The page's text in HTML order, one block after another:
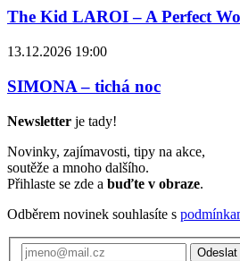
The Kid LAROI – A Perfect
13.12.2026 19:00
SIMONA – tichá noc
Newsletter je tady!
Novinky, zajímavosti, tipy na akce,
soutěže a mnoho dalšího.
Přihlaste se zde a buďte v obraze.
Odběrem novinek souhlasíte s
Odeslat